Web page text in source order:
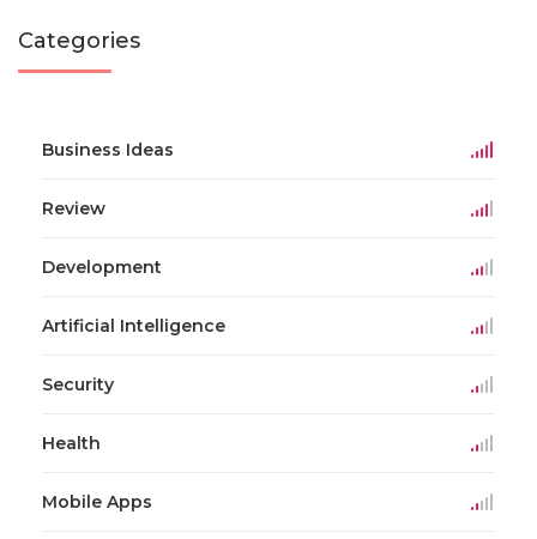
Categories
Business Ideas
Review
Development
Artificial Intelligence
Security
Health
Mobile Apps